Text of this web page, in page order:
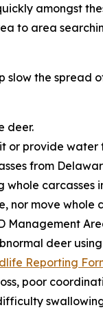
amongst
to area
slow the spread
deer.
or provide water
from
whole carcasses
nor move whole
Management
deer using
Reporting
poor